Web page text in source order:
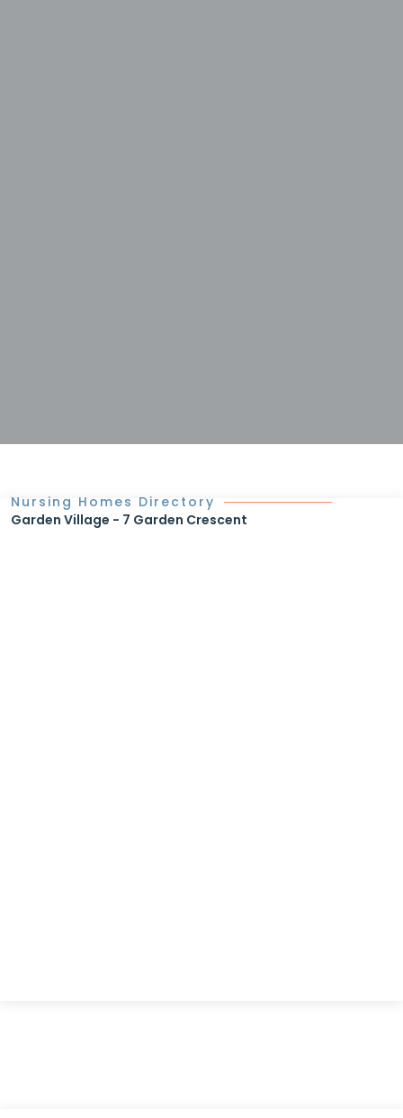
Nursing Homes Directory
Garden Village - 7 Garden Crescent